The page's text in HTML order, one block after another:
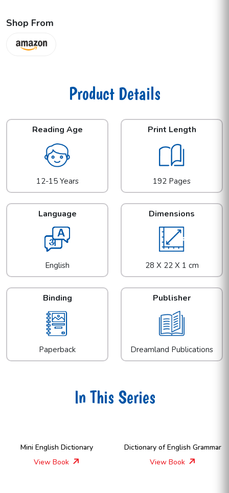
Shop From
Product Details
Reading Age
12-15 Years
Print Length
192 Pages
Language
English
Dimensions
28 X 22 X 1 cm
Binding
Paperback
Publisher
Dreamland Publications
In This Series
Mini English Dictionary
View Book
Dictionary of English Grammar
View Book